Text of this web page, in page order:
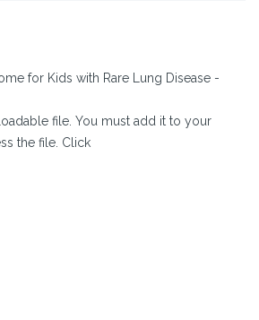
for Kids with Rare Lung Disease -
file. You must add it to your
the file. Click